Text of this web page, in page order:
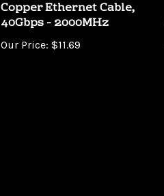
40Gbps - 2000MHz
Our Price: $11.69